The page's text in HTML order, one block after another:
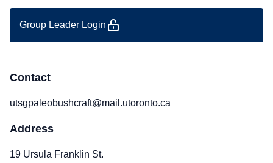
Group Leader Login
Contact
utsgpaleobushcraft@mail.utoronto.ca
Address
19 Ursula Franklin St.